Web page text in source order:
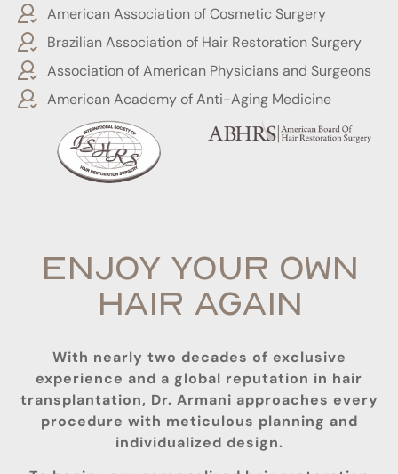
American Association of Cosmetic Surgery
Brazilian Association of Hair Restoration Surgery
Association of American Physicians and Surgeons
American Academy of Anti-Aging Medicine
ENJOY YOUR OWN
HAIR AGAIN
With nearly two decades of exclusive
experience and a global reputation in hair
transplantation, Dr. Armani approaches every
procedure with meticulous planning and
individualized design.